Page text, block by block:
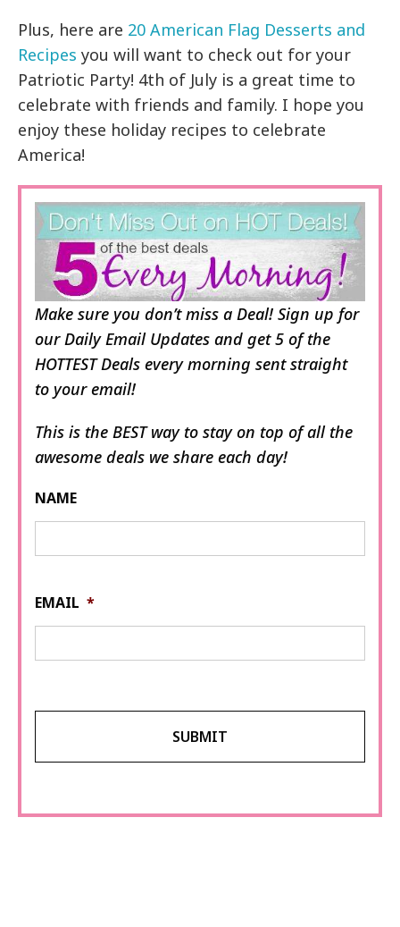
Plus, here are 20 American Flag Desserts and
Recipes you will want to check out for your
Patriotic Party! 4th of July is a great time to
celebrate with friends and family. I hope you
enjoy these holiday recipes to celebrate
America!
Make sure you don’t miss a Deal! Sign up for
our Daily Email Updates and get 5 of the
HOTTEST Deals every morning sent straight
to your email!
This is the BEST way to stay on top of all the
awesome deals we share each day!
NAME
EMAIL *